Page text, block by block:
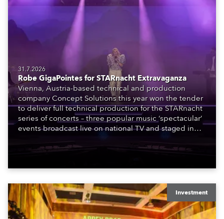
31.7.2026
Robe GigaPointes for STARnacht Extravaganza
Vienna, Austria-based technical and production
company Concept Solutions this year won the tender
to deliver full technical production for the STARnacht
series of concerts – three popular music ‘spectacular’
events broadcast live on national TV and staged in
to water.
Investment